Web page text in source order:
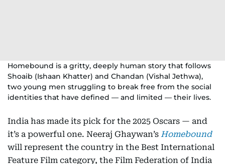
Homebound is a gritty, deeply human story that follows
Shoaib (Ishaan Khatter) and Chandan (Vishal Jethwa),
two young men struggling to break free from the social
identities that have defined — and limited — their lives.
India has made its pick for the 2025 Oscars — and
it’s a powerful one. Neeraj Ghaywan’s Homebound
will represent the country in the Best International
Feature Film category, the Film Federation of India